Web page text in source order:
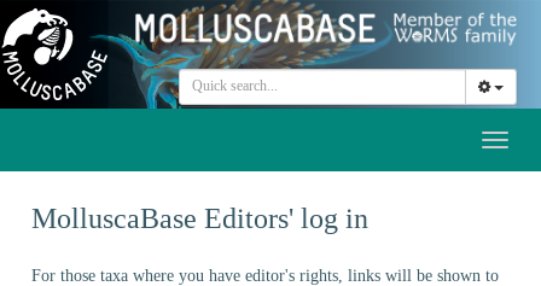
MolluscaBase Editors' log in
For those taxa where you have editor's rights, links will be shown to